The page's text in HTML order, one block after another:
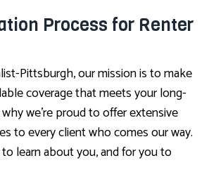
Process for Renter
Pittsburgh, our mission is to make
coverage that meets your long-
we’re proud to offer extensive
to every client who comes our way.
to learn about you, and for you to